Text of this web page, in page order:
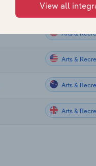
Arts &
Arts &
Arts &
Arts &
Arts &
View all